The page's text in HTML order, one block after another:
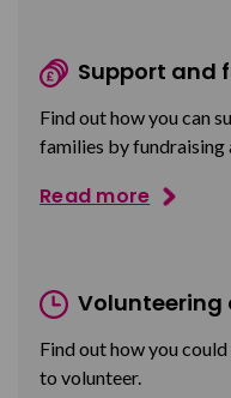
Support and
Find out how you can
families by fundraising
Read more
Find out how you
to volunteer.